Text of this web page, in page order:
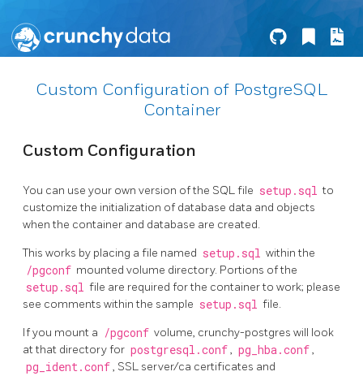
Custom Configuration of PostgreSQL
Container
Custom Configuration
You can use your own version of the SQL file setup.sql to
customize the initialization of database data and objects
when the container and database are created.
This works by placing a file named setup.sql within the
/pgconf mounted volume directory. Portions of the
setup.sql file are required for the container to work; please
see comments within the sample setup.sql file.
If you mount a /pgconf volume, crunchy-postgres will look
at that directory for postgresql.conf , pg_hba.conf ,
pg_ident.conf , SSL server/ca certificates and